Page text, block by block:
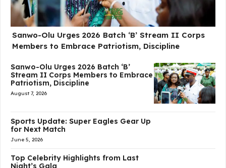
Sanwo-Olu Urges 2026 Batch ‘B’ Stream II Corps
Members to Embrace Patriotism, Discipline
Sanwo-Olu Urges 2026 Batch ‘B’
Stream II Corps Members to Embrace
Patriotism, Discipline
August 7, 2026
Sports Update: Super Eagles Gear Up
for Next Match
June 5, 2026
Top Celebrity Highlights from Last
Night’s Gala